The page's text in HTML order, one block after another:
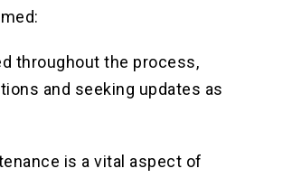
throughout the process,
and seeking updates as
is a vital aspect of